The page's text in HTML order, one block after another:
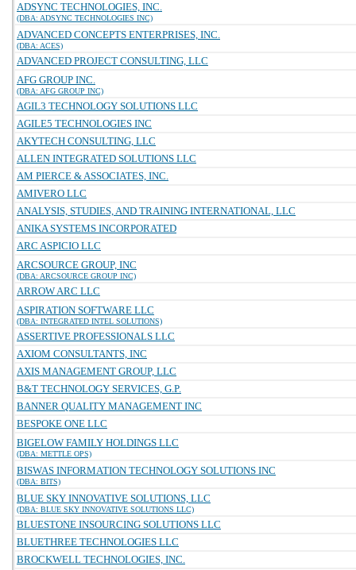
ADSYNC TECHNOLOGIES, INC.
(DBA: ADSYNC TECHNOLOGIES INC)
ADVANCED CONCEPTS ENTERPRISES, INC.
(DBA: ACES)
ADVANCED PROJECT CONSULTING, LLC
AFG GROUP INC.
(DBA: AFG GROUP INC)
AGIL3 TECHNOLOGY SOLUTIONS LLC
AGILE5 TECHNOLOGIES INC
AKYTECH CONSULTING, LLC
ALLEN INTEGRATED SOLUTIONS LLC
AM PIERCE & ASSOCIATES, INC.
AMIVERO LLC
ANALYSIS, STUDIES, AND TRAINING INTERNATIONAL, LLC
ANIKA SYSTEMS INCORPORATED
ARC ASPICIO LLC
ARCSOURCE GROUP, INC
(DBA: ARCSOURCE GROUP INC)
ARROW ARC LLC
ASPIRATION SOFTWARE LLC
(DBA: INTEGRATED INTEL SOLUTIONS)
ASSERTIVE PROFESSIONALS LLC
AXIOM CONSULTANTS, INC
AXIS MANAGEMENT GROUP, LLC
B&T TECHNOLOGY SERVICES, G.P.
BANNER QUALITY MANAGEMENT INC
BESPOKE ONE LLC
BIGELOW FAMILY HOLDINGS LLC
(DBA: METTLE OPS)
BISWAS INFORMATION TECHNOLOGY SOLUTIONS INC
(DBA: BITS)
BLUE SKY INNOVATIVE SOLUTIONS, LLC
(DBA: BLUE SKY INNOVATIVE SOLUTIONS LLC)
BLUESTONE INSOURCING SOLUTIONS LLC
BLUETHREE TECHNOLOGIES LLC
BROCKWELL TECHNOLOGIES, INC.